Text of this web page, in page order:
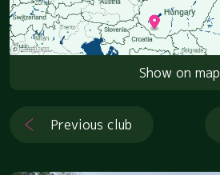
Show on map
Previous club